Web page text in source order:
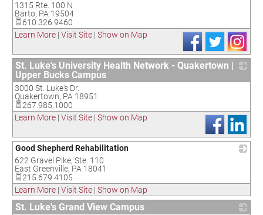
1315 Rte. 100 N
Barto, PA 19504
610.326.9460
Learn More | Visit Site | Show on Map
St. Luke's University Health Network - Quakertown |
Upper Bucks Campus
3000 St. Luke's Dr.
Quakertown, PA 18951
267.985.1000
Learn More | Visit Site | Show on Map
Good Shepherd Rehabilitation
622 Gravel Pike, Ste. 110
East Greenville, PA 18041
215.679.4105
Learn More | Visit Site | Show on Map
St. Luke's Grand View Campus